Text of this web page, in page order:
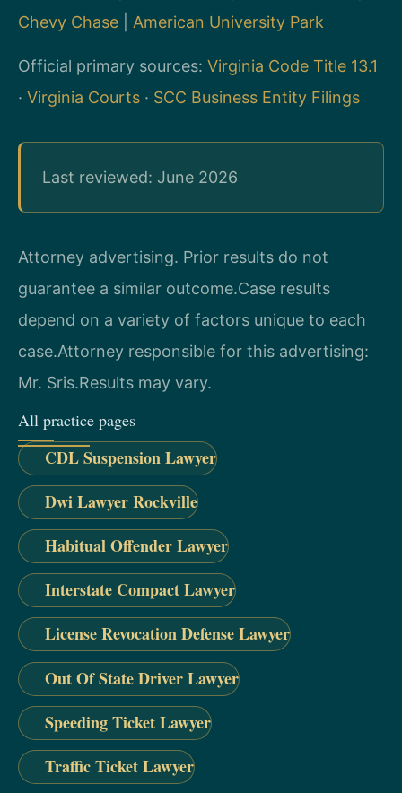
Chevy Chase
American University Park
Official primary sources: Virginia Code Title 13.1
· Virginia Courts · SCC Business Entity Filings
Last reviewed: June 2026
Attorney advertising. Prior results do not
guarantee a similar outcome.Case results
depend on a variety of factors unique to each
case.Attorney responsible for this advertising:
Mr. Sris.Results may vary.
All practice pages
CDL Suspension Lawyer
Dwi Lawyer Rockville
Habitual Offender Lawyer
Interstate Compact Lawyer
License Revocation Defense Lawyer
Out Of State Driver Lawyer
Speeding Ticket Lawyer
Traffic Ticket Lawyer